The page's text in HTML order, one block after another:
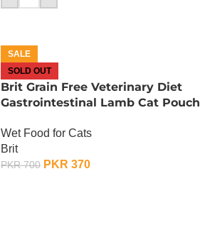
SALE
SOLD OUT
Brit Grain Free Veterinary Diet
Gastrointestinal Lamb Cat Pouch
Wet Food for Cats
Brit
PKR700 PKR 370